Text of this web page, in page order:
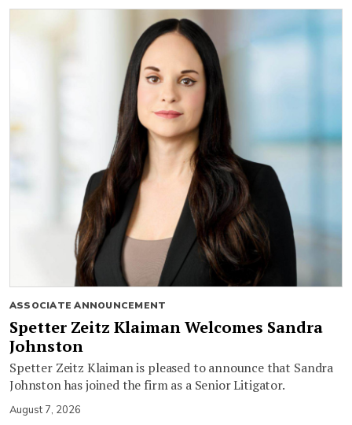
ASSOCIATE ANNOUNCEMENT
Spetter Zeitz Klaiman Welcomes Sandra
Johnston
Spetter Zeitz Klaiman is pleased to announce that Sandra
Johnston has joined the firm as a Senior Litigator.
August 7, 2026